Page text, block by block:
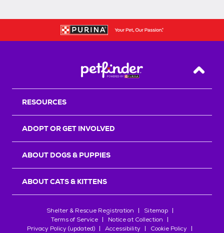
Back
RESOURCES
ADOPT OR GET INVOLVED
ABOUT DOGS & PUPPIES
ABOUT CATS & KITTENS
Shelter & Rescue Registration
Sitemap
Terms of Service
Notice at Collection
Privacy Policy (updated)
Accessibility
Cookie Policy